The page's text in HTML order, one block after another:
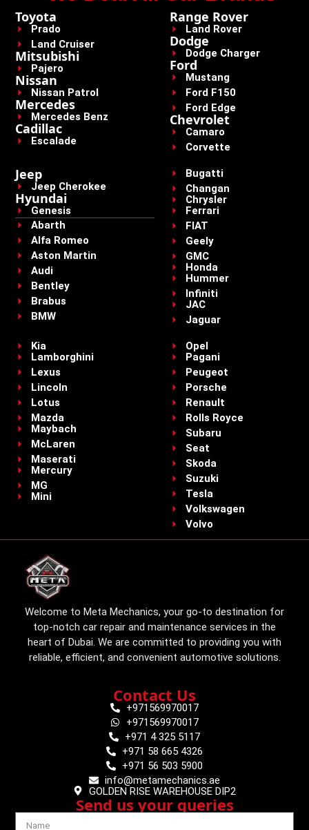
Toyota
Prado
Land Cruiser
Mitsubishi
Pajero
Nissan
Nissan Patrol
Mercedes
Mercedes Benz
Cadillac
Escalade
Range Rover
Land Rover
Dodge
Dodge Charger
Ford
Mustang
Ford F150
Ford Edge
Chevrolet
Camaro
Corvette
Jeep
Jeep Cherokee
Hyundai
Genesis
Abarth
Alfa Romeo
Aston Martin
Audi
Bentley
Brabus
BMW
Bugatti
Changan
Chrysler
Ferrari
FIAT
Geely
GMC
Honda
Hummer
Infiniti
JAC
Jaguar
Kia
Lamborghini
Lexus
Lincoln
Lotus
Mazda
Maybach
McLaren
Maserati
Mercury
MG
Mini
Opel
Pagani
Peugeot
Porsche
Renault
Rolls Royce
Subaru
Seat
Skoda
Suzuki
Tesla
Volkswagen
Volvo
Welcome to Meta Mechanics, your go-to destination for
top-notch car repair and maintenance services in the
heart of Dubai. We are committed to providing you with
reliable, efficient, and convenient automotive solutions.
Contact Us
+971569970017
+971569970017
+971 4 325 5117
+971 58 665 4326
+971 56 503 5900
info@metamechanics.ae
GOLDEN RISE WAREHOUSE DIP2
Send us your queries